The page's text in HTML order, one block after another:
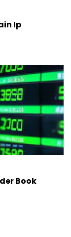
Ip
Book